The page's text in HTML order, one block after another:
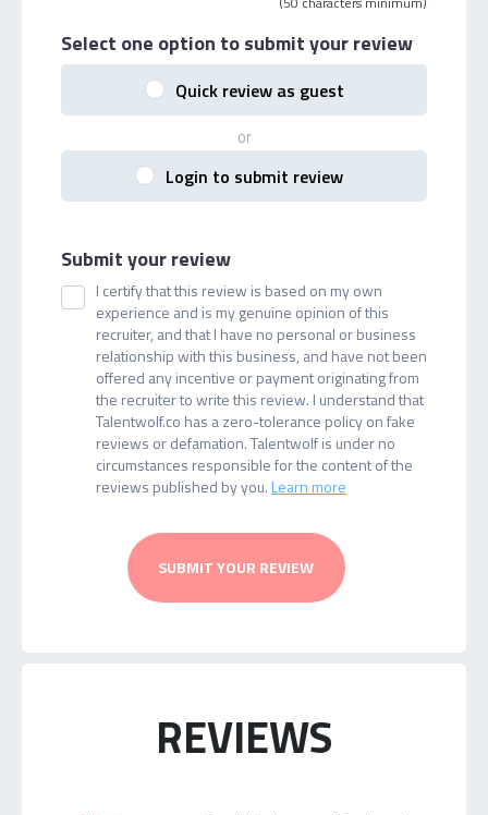
Select one option to submit your review
Quick review as guest
or
Login to submit review
Submit your review
I certify that this review is based on my own
experience and is my genuine opinion of this
recruiter, and that I have no personal or business
relationship with this business, and have not been
offered any incentive or payment originating from
the recruiter to write this review. I understand that
Talentwolf.co has a zero-tolerance policy on fake
reviews or defamation. Talentwolf is under no
circumstances responsible for the content of the
reviews published by you. Learn more
SUBMIT YOUR REVIEW
REVIEWS